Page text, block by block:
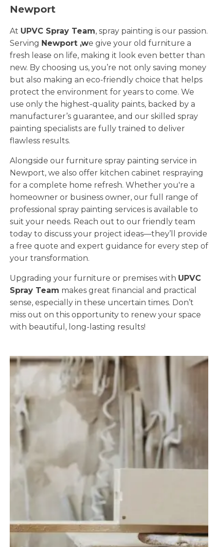
Newport
At UPVC Spray Team, spray painting is our passion.
Serving Newport ,we give your old furniture a
fresh lease on life, making it look even better than
new. By choosing us, you’re not only saving money
but also making an eco-friendly choice that helps
protect the environment for years to come. We
use only the highest-quality paints, backed by a
manufacturer’s guarantee, and our skilled spray
painting specialists are fully trained to deliver
flawless results.
Alongside our furniture spray painting service in
Newport, we also offer kitchen cabinet respraying
for a complete home refresh. Whether you're a
homeowner or business owner, our full range of
professional spray painting services is available to
suit your needs. Reach out to our friendly team
today to discuss your project ideas—they’ll provide
a free quote and expert guidance for every step of
your transformation.
Upgrading your furniture or premises with UPVC
Spray Team makes great financial and practical
sense, especially in these uncertain times. Don’t
miss out on this opportunity to renew your space
with beautiful, long-lasting results!